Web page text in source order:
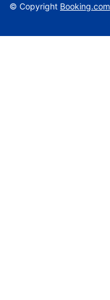
© Copyright Booking.com